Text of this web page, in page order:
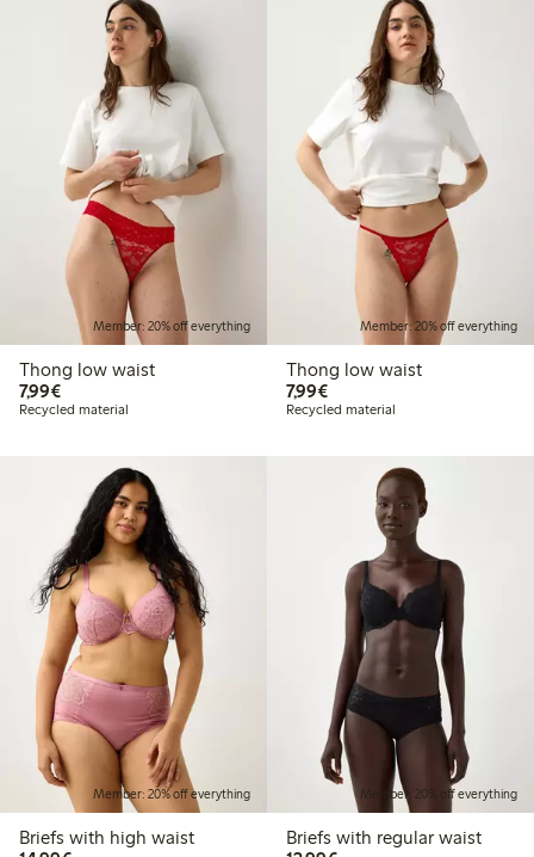
Member: 20% off everything
Thong low waist
7,99€€7.99
Recycled material
Member: 20% off everything
Thong low waist
7,99€€7.99
Recycled material
Member: 20% off everything
Briefs with high waist
Member: 20% off everything
Briefs with regular waist